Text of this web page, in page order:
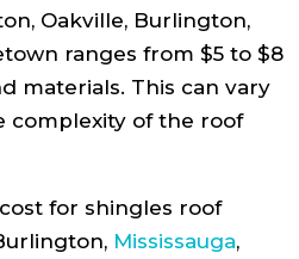
Oakville, Burlington,
ranges from $5 to $8
materials. This can vary
complexity of the roof
for shingles roof
Mississauga,